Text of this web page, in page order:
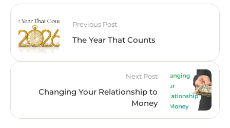
Previous Post
The Year That Counts
Next Post
Changing Your Relationship to
Money